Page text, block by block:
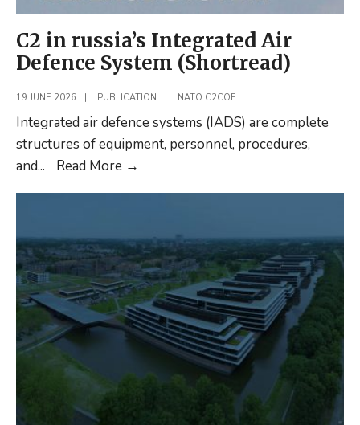
C2 in russia’s Integrated Air
Defence System (Shortread)
19 JUNE 2026 PUBLICATION NATO C2COE
Integrated air defence systems (IADS) are complete
structures of equipment, personnel, procedures,
and... Read More →
Integrated
Air
Defence
System
(Shortread)